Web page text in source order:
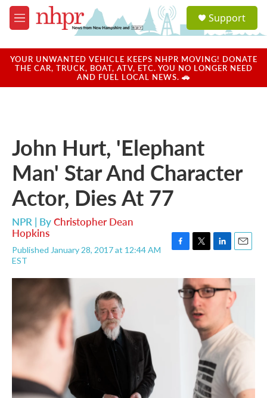
Skip to main content
M
e
u
a
u
Support
YOUR UNWANTED VEHICLE KEEPS NHPR MOVING! DONATE
THE CAR, TRUCK, BOAT, ATV, ETC. YOU NO LONGER NEED
AND FUEL LOCAL NEWS. 🚗
John Hurt, 'Elephant
Man' Star And Character
Actor, Dies At 77
NPR | ByChristopher Dean
Hopkins
Published January 28, 2017 at 12:44 AM
EST
c
i
t
t
e
r
n
k
e
n
l